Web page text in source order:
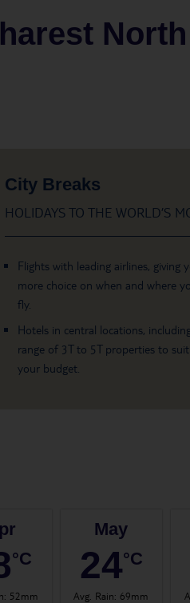
North
City Breaks
HOLIDAYS TO THE WORLD’S
Flights with leading airlines, giving
more choice on when and where
fly.
Hotels in central locations,
range of 3T to 5T properties to suit
your budget.
°C
: 52mm
May
24°C
Avg. Rain: 69mm